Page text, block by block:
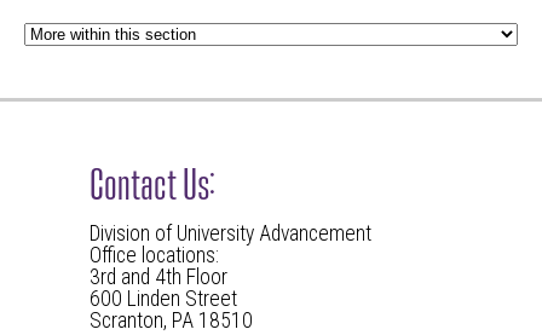
Contact Us:
Division of University Advancement
Office locations:
3rd and 4th Floor
600 Linden Street
Scranton, PA 18510